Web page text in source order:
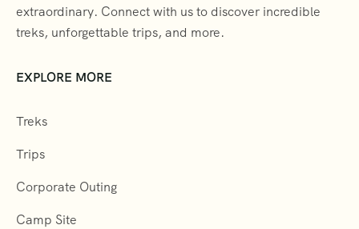
extraordinary. Connect with us to discover incredible
treks, unforgettable trips, and more.
EXPLORE MORE
Treks
Trips
Corporate Outing
Camp Site